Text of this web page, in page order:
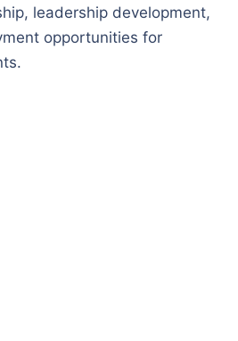
leadership development,
opportunities for